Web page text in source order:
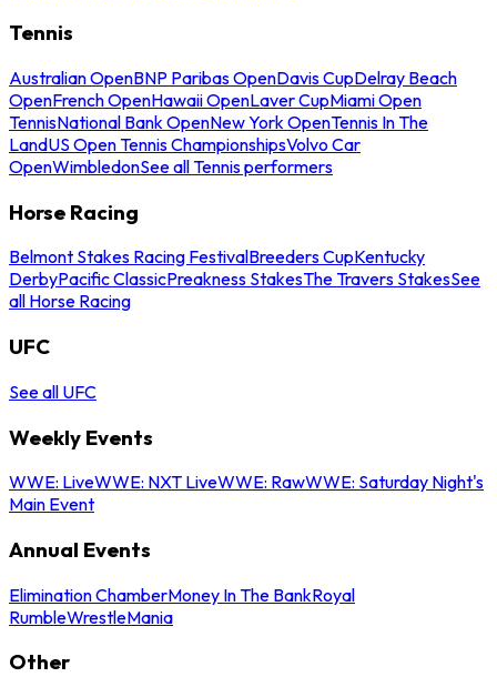
Tennis
Australian OpenBNP Paribas OpenDavis CupDelray Beach
OpenFrench OpenHawaii OpenLaver CupMiami Open
TennisNational Bank OpenNew York OpenTennis In The
LandUS Open Tennis ChampionshipsVolvo Car
OpenWimbledonSee all Tennis performers
Horse Racing
Belmont Stakes Racing FestivalBreeders CupKentucky
DerbyPacific ClassicPreakness StakesThe Travers StakesSee
all Horse Racing
UFC
See all UFC
Weekly Events
WWE: LiveWWE: NXT LiveWWE: RawWWE: Saturday Night's
Main Event
Annual Events
Elimination ChamberMoney In The BankRoyal
RumbleWrestleMania
Other